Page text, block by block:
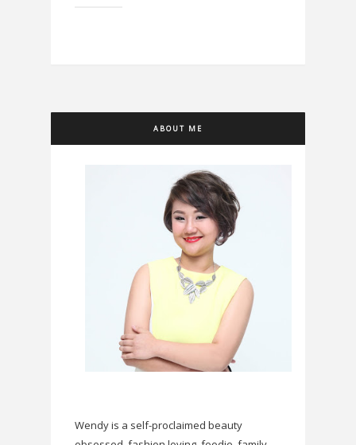
ABOUT ME
Wendy is a self-proclaimed beauty